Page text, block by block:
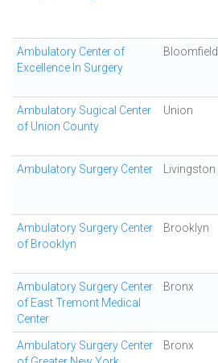
Ambulatory Center of
Excellence In Surgery
Bloomfield
Ambulatory Sugical Center
of Union County
Union
Ambulatory Surgery Center Livingston
Ambulatory Surgery Center
of Brooklyn
Brooklyn
Ambulatory Surgery Center
of East Tremont Medical
Center
Bronx
Ambulatory Surgery Center
Bronx